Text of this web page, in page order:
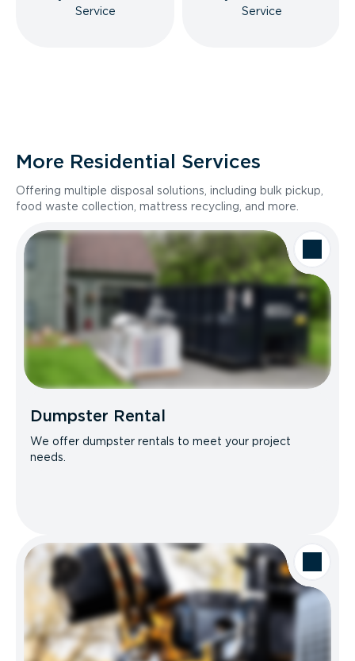
Service
Service
More Residential Services
Offering multiple disposal solutions, including bulk pickup,
food waste collection, mattress recycling, and more.
Dumpster Rental
We offer dumpster rentals to meet your project
needs.